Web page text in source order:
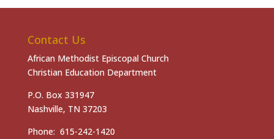
Contact Us
African Methodist Episcopal Church
Christian Education Department
P.O. Box 331947
Nashville, TN 37203
Phone: 615-242-1420